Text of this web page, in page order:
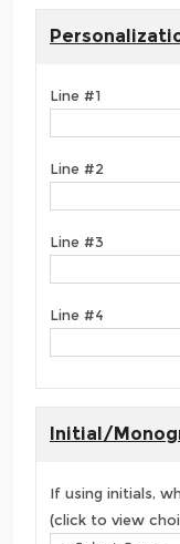
Line #1
Line #2
Line #3
Line #4
Initial/
If using initials,
(click to view